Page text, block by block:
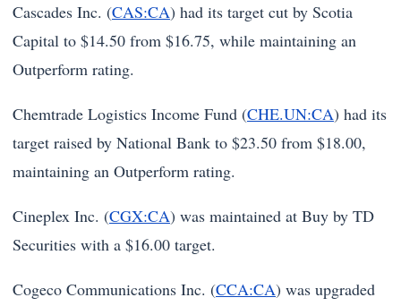
Cascades Inc. (CAS:CA) had its target cut by Scotia
Capital to $14.50 from $16.75, while maintaining an
Outperform rating.
Chemtrade Logistics Income Fund (CHE.UN:CA) had its
target raised by National Bank to $23.50 from $18.00,
maintaining an Outperform rating.
Cineplex Inc. (CGX:CA) was maintained at Buy by TD
Securities with a $16.00 target.
Cogeco Communications Inc. (CCA:CA) was upgraded